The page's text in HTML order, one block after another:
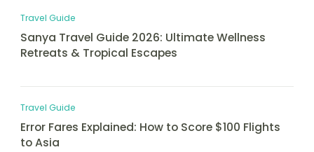
Travel Guide
Sanya Travel Guide 2026: Ultimate Wellness
Retreats & Tropical Escapes
Travel Guide
Error Fares Explained: How to Score $100 Flights
to Asia